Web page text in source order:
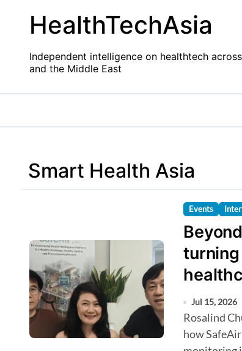
contentHealthTechAsia
Independent intelligence on healthtech
and the Middle East
Smart Health Asia
Events
Jul 15, 2026
Rosalind Chua, CCO and co-founder at Vidal Solution, reveals
how